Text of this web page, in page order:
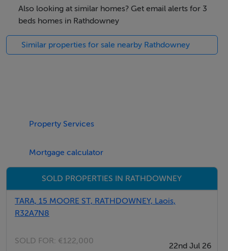
Sitting Room with solid fuel stove
Kitchen
Bedroom (1)
Bedroom (2)
Bedroom (3) En-Suite
Total Floor Area: 126.42 sqm
Features
Also looking at similar homes? Get email alerts for 3
beds homes in Rathdowney
Similar properties for sale nearby Rathdowney
Property Services
Mortgage calculator
SOLD PROPERTIES IN RATHDOWNEY
TARA, 15 MOORE ST, RATHDOWNEY, Laois,
R32A7N8
SOLD FOR: €122,000
22nd Jul 26